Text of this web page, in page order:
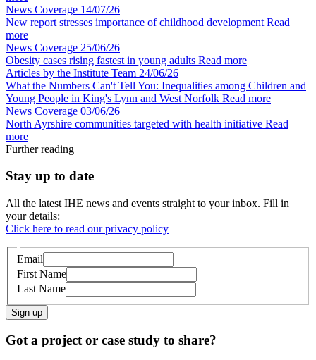
News Coverage 14/07/26
New report stresses importance of childhood development Read
more
News Coverage 25/06/26
Obesity cases rising fastest in young adults Read more
Articles by the Institute Team 24/06/26
What the Numbers Can't Tell You: Inequalities among Children and
Young People in King's Lynn and West Norfolk Read more
News Coverage 03/06/26
North Ayrshire communities targeted with health initiative Read
more
Further reading
Stay up to date
All the latest IHE news and events straight to your inbox. Fill in
your details:
Click here to read our privacy policy
Email
First Name
Last Name
Sign up
Got a project or case study to share?